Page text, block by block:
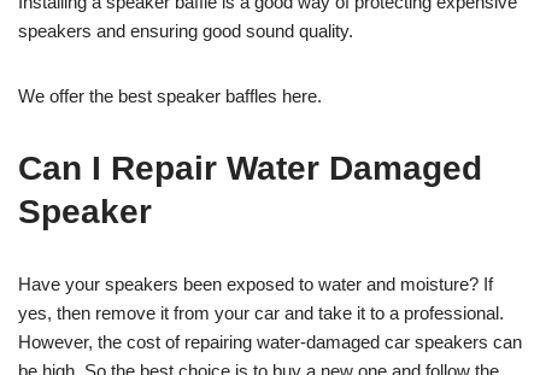
speakers and ensuring good sound quality.
We offer the best speaker baffles here.
Can I Repair Water Damaged
Speaker
Have your speakers been exposed to water and moisture? If
yes, then remove it from your car and take it to a professional.
However, the cost of repairing water-damaged car speakers can
be high. So the best choice is to buy a new one and follow the